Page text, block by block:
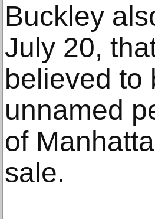
Buckley
July 20,
believed to
unnamed
of
sale.